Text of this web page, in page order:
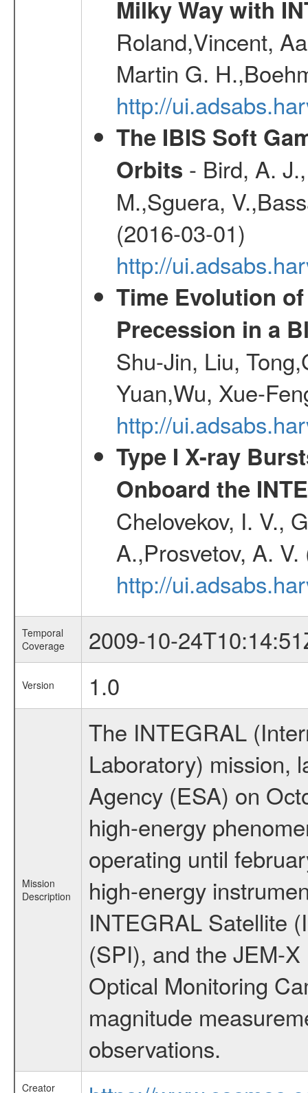
Milky Way with
Roland,Vincent,
Martin G.
http://
The IBIS Soft
Orbits - Bird, A.
M.,Sguera,
(2016-03-01)
http://
Time Evolution
Precession in a
Shu-Jin, Liu,
Yuan,Wu, Xue-
http://
Type I X-ray
Onboard the
Chelovekov, I. V.,
A.,Prosvetov, A.
http://
Temporal
Coverage
2009-10-
Version 1.0
Mission
Description
The INTEGRAL
Laboratory) mission,
Agency (ESA) on
high-energy
operating until
high-energy
INTEGRAL Satellite
(SPI), and the JEM-
Optical Monitoring
magnitude
observations.
Creator